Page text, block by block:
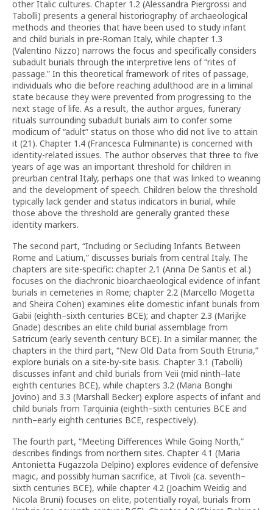
other Italic cultures. Chapter 1.2 (Alessandra Piergrossi and
Tabolli) presents a general historiography of archaeological
methods and theories that have been used to study infant
and child burials in pre-Roman Italy, while chapter 1.3
(Valentino Nizzo) narrows the focus and specifically considers
subadult burials through the interpretive lens of “rites of
passage.” In this theoretical framework of rites of passage,
individuals who die before reaching adulthood are in a liminal
state because they were prevented from progressing to the
next stage of life. As a result, the author argues, funerary
rituals surrounding subadult burials aim to confer some
modicum of “adult” status on those who did not live to attain
it (21). Chapter 1.4 (Francesca Fulminante) is concerned with
identity-related issues. The author observes that three to five
years of age was an important threshold for children in
preurban central Italy, perhaps one that was linked to weaning
and the development of speech. Children below the threshold
typically lack gender and status indicators in burial, while
those above the threshold are generally granted these
identity markers.
The second part, “Including or Secluding Infants Between
Rome and Latium,” discusses burials from central Italy. The
chapters are site-specific: chapter 2.1 (Anna De Santis et al.)
focuses on the diachronic bioarchaeological evidence of infant
burials in cemeteries in Rome; chapter 2.2 (Marcello Mogetta
and Sheira Cohen) examines elite domestic infant burials from
Gabii (eighth–sixth centuries BCE); and chapter 2.3 (Marijke
Gnade) describes an elite child burial assemblage from
Satricum (early seventh century BCE). In a similar manner, the
chapters in the third part, “New Old Data from South Etruria,”
explore burials on a site-by-site basis. Chapter 3.1 (Tabolli)
discusses infant and child burials from Veii (mid ninth–late
eighth centuries BCE), while chapters 3.2 (Maria Bonghi
Jovino) and 3.3 (Marshall Becker) explore aspects of infant and
child burials from Tarquinia (eighth–sixth centuries BCE and
ninth–early eighth centuries BCE, respectively).
The fourth part, “Meeting Differences While Going North,”
describes findings from northern sites. Chapter 4.1 (Maria
Antonietta Fugazzola Delpino) explores evidence of defensive
magic, and possibly human sacrifice, at Tivoli (ca. seventh–
sixth centuries BCE), while chapter 4.2 (Joachim Weidig and
Nicola Bruni) focuses on elite, potentially royal, burials from